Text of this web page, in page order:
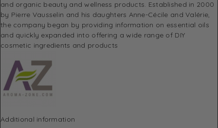
and organic beauty and wellness products. Established in 2000
by Pierre Vausselin and his daughters Anne-Cécile and Valérie,
the company began by providing information on essential oils
and quickly expanded into offering a wide range of DIY
cosmetic ingredients and products
Additional information